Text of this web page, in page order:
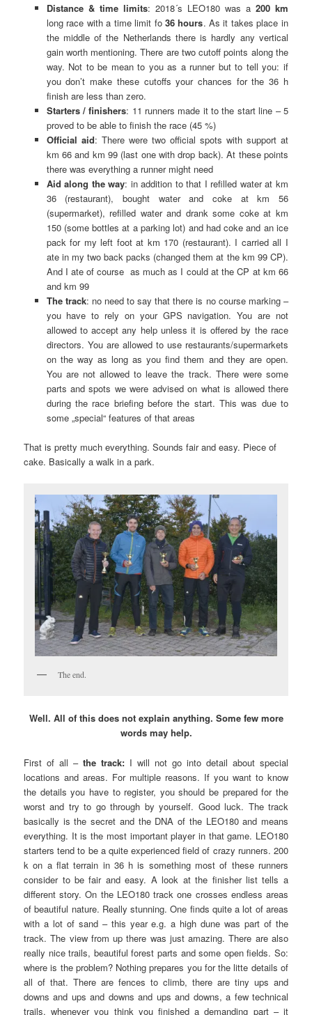
Distance & time limits: 2018´s LEO180 was a 200 km
long race with a time limit fo 36 hours. As it takes place in
the middle of the Netherlands there is hardly any vertical
gain worth mentioning. There are two cutoff points along the
way. Not to be mean to you as a runner but to tell you: if
you don’t make these cutoffs your chances for the 36 h
finish are less than zero.
Starters / finishers: 11 runners made it to the start line – 5
proved to be able to finish the race (45 %)
Official aid: There were two official spots with support at
km 66 and km 99 (last one with drop back). At these points
there was everything a runner might need
Aid along the way: in addition to that I refilled water at km
36 (restaurant), bought water and coke at km 56
(supermarket), refilled water and drank some coke at km
150 (some bottles at a parking lot) and had coke and an ice
pack for my left foot at km 170 (restaurant). I carried all I
ate in my two back packs (changed them at the km 99 CP).
And I ate of course as much as I could at the CP at km 66
and km 99
The track: no need to say that there is no course marking –
you have to rely on your GPS navigation. You are not
allowed to accept any help unless it is offered by the race
directors. You are allowed to use restaurants/supermarkets
on the way as long as you find them and they are open.
You are not allowed to leave the track. There were some
parts and spots we were advised on what is allowed there
during the race briefing before the start. This was due to
some „special“ features of that areas
That is pretty much everything. Sounds fair and easy. Piece of
cake. Basically a walk in a park.
The end.
Well. All of this does not explain anything. Some few more
words may help.
First of all –the track: I will not go into detail about special
locations and areas. For multiple reasons. If you want to know
the details you have to register, you should be prepared for the
worst and try to go through by yourself. Good luck. The track
basically is the secret and the DNA of the LEO180 and means
everything. It is the most important player in that game. LEO180
starters tend to be a quite experienced field of crazy runners. 200
k on a flat terrain in 36 h is something most of these runners
consider to be fair and easy. A look at the finisher list tells a
different story. On the LEO180 track one crosses endless areas
of beautiful nature. Really stunning. One finds quite a lot of areas
with a lot of sand – this year e.g. a high dune was part of the
track. The view from up there was just amazing. There are also
really nice trails, beautiful forest parts and some open fields. So:
where is the problem? Nothing prepares you for the litte details of
all of that. There are fences to climb, there are tiny ups and
downs and ups and downs and ups and downs, a few technical
trails, whenever you think you finished a demanding part – it